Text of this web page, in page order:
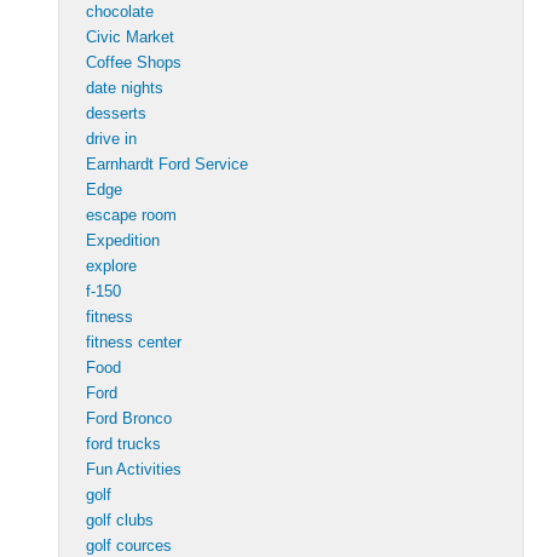
chocolate
Civic Market
Coffee Shops
date nights
desserts
drive in
Earnhardt Ford Service
Edge
escape room
Expedition
explore
f-150
fitness
fitness center
Food
Ford
Ford Bronco
ford trucks
Fun Activities
golf
golf clubs
golf cources